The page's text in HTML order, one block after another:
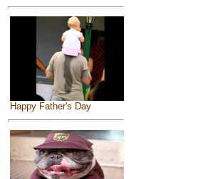
Happy Father's Day